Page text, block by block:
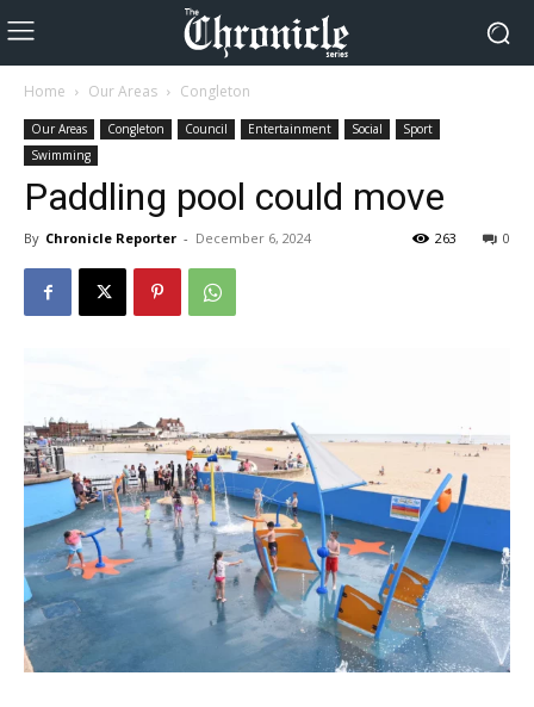
Home Our Areas Congleton
Our Areas Congleton Council Entertainment Social
Sport
Swimming
Paddling pool could move
By Chronicle Reporter - December 6, 2024 0
263